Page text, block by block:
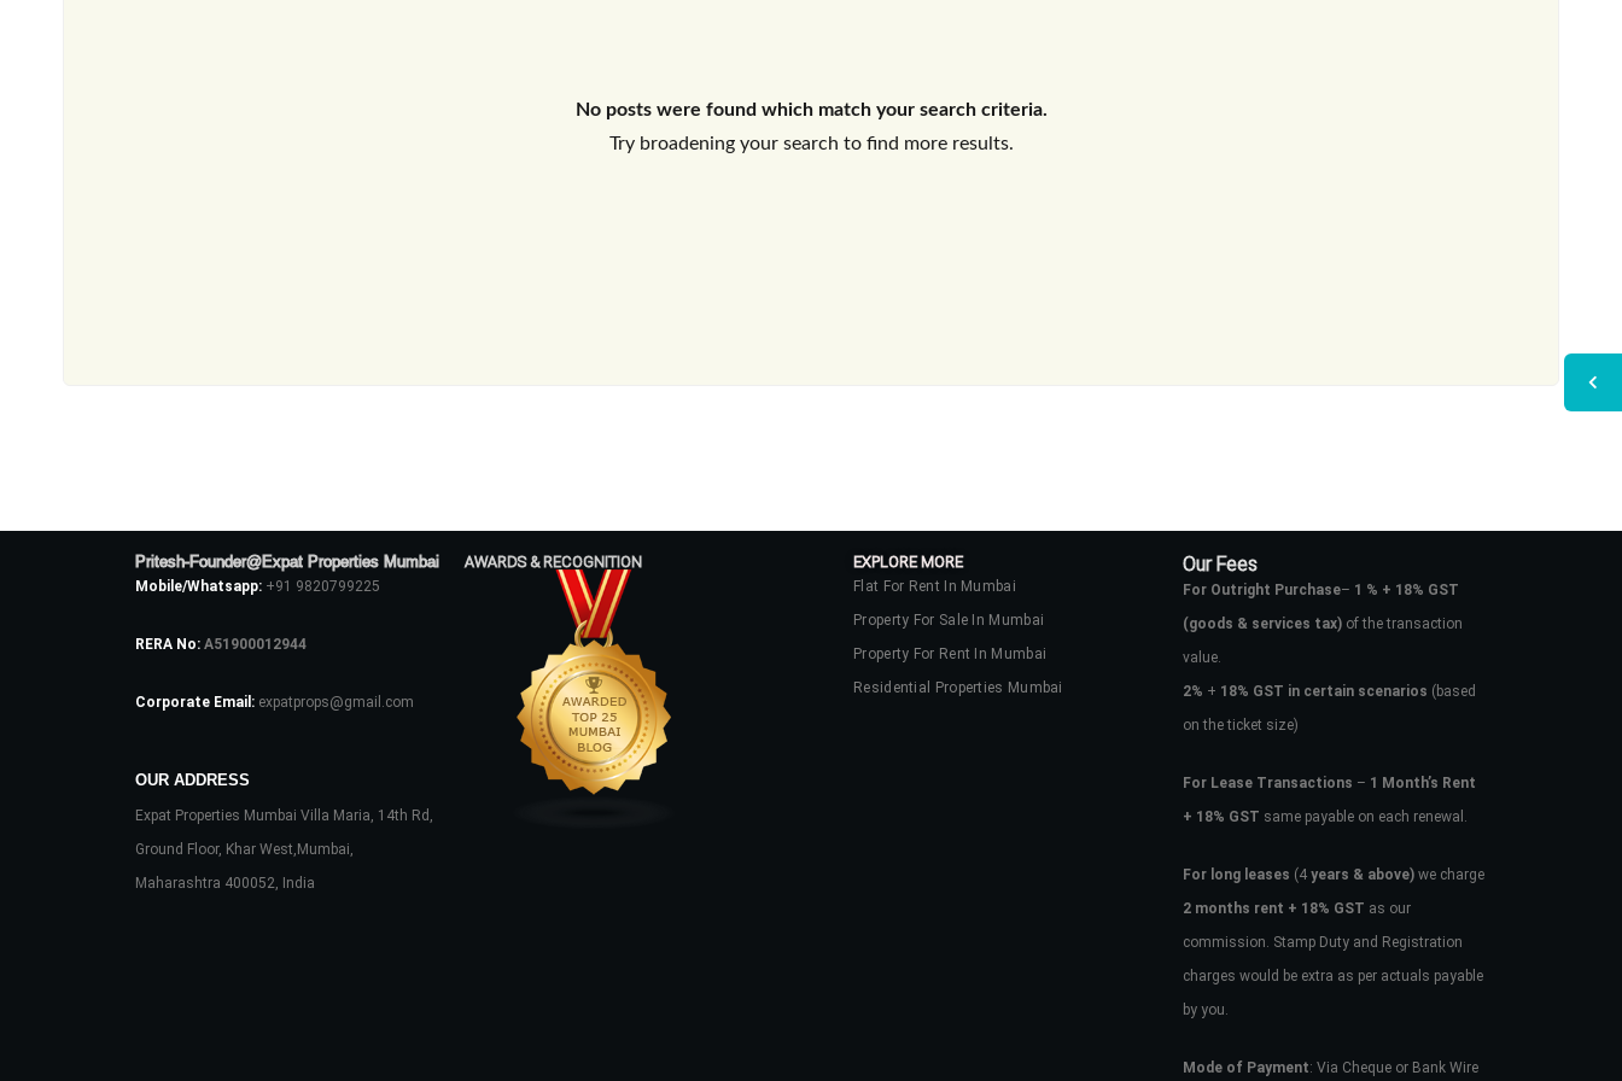
No posts were found which match your search criteria.
Try broadening your search to find more results.
Pritesh-Founder@Expat Properties Mumbai
Mobile/Whatsapp: +91 9820799225
RERA No: A51900012944
Corporate Email: expatprops@gmail.com
OUR ADDRESS
Expat Properties Mumbai Villa Maria, 14th Rd,
Ground Floor, Khar West,Mumbai,
Maharashtra 400052, India
AWARDS & RECOGNITION EXPLORE MORE
Flat For Rent In Mumbai
Property For Sale In Mumbai
Property For Rent In Mumbai
Residential Properties Mumbai
Our Fees
For Outright Purchase– 1 % + 18% GST
(goods & services tax)of the transaction
value.
2% + 18% GST in certain scenarios (based
on the ticket size)
For Lease Transactions – 1 Month’s Rent
+ 18% GST same payable on each renewal.
For long leases (4years & above)we charge
2 months rent + 18% GST as our
commission. Stamp Duty and Registration
charges would be extra as per actuals payable
by you.
Mode of Payment: Via Cheque or Bank Wire
Don't have an account?Sign Up